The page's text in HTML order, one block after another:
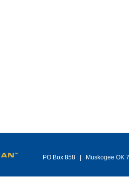
PO Box 858 | Muskogee